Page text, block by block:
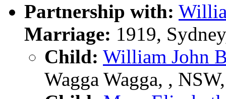
Partnership with:
Marriage: 1919,
Child: William John
Wagga Wagga, ,